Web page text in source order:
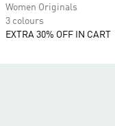
Women Originals
3 colours
EXTRA 30% OFF IN CART